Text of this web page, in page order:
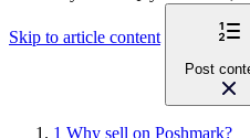
Skip to article content
Post
1 Why sell on Poshmark?